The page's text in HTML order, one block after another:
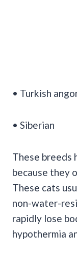
• Turkish
• Siberian
These breeds
because they
These cats
non-water-
rapidly lose
hypothermia